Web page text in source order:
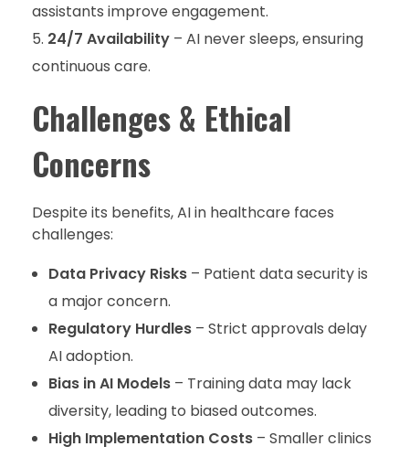
assistants improve engagement.
24/7 Availability – AI never sleeps, ensuring
continuous care.
Challenges & Ethical
Concerns
Despite its benefits, AI in healthcare faces
challenges:
Data Privacy Risks– Patient data security is
a major concern.
Regulatory Hurdles– Strict approvals delay
AI adoption.
Bias in AI Models– Training data may lack
diversity, leading to biased outcomes.
High Implementation Costs– Smaller clinics